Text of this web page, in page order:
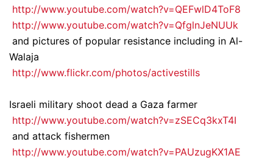
http://www.youtube.com/watch?v=QEFwlD4ToF8
http://www.youtube.com/watch?v=QfglnJeNUUk
and pictures of popular resistance including in Al-
Walaja
http://www.flickr.com/photos/activestills
Israeli military shoot dead a Gaza farmer
http://www.youtube.com/watch?v=zSECq3kxT4I
and attack fishermen
http://www.youtube.com/watch?v=PAUzugKX1AE